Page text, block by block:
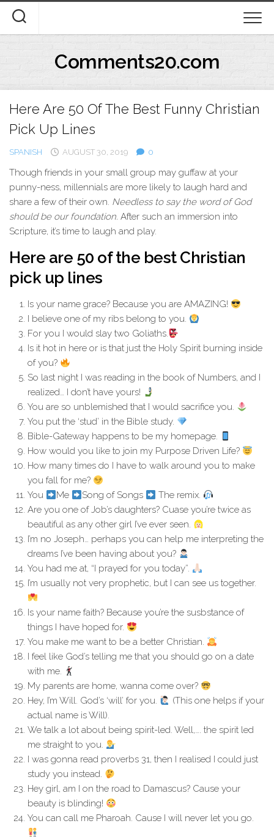
content
Comments20.com
Here Are 50 Of The Best Funny Christian
Pick Up Lines
SPANISH AUGUST 30, 2019 0
Though friends in your small group may guffaw at your
punny-ness, millennials are more likely to laugh hard and
share a few of their own. Needless to say the word of God
should be our foundation. After such an immersion into
Scripture, it’s time to laugh and play.
Here are 50 of the best Christian
pick up lines
Is your name grace? Because you are AMAZING!
I believe one of my ribs belong to you.
For you I would slay two Goliaths.
Is it hot in here or is that just the Holy Spirit burning inside
of you?
So last night I was reading in the book of Numbers, and I
realized… I don’t have yours!
You are so unblemished that I would sacrifice you.
You put the ‘stud’ in the Bible study.
Bible-Gateway happens to be my homepage.
How would you like to join my Purpose Driven Life?
How many times do I have to walk around you to make
you fall for me?
You
Me Song of Songs
The remix.
Are you one of Job’s daughters? Cuase you’re twice as
beautiful as any other girl I’ve ever seen.
I’m no Joseph… perhaps you can help me interpreting the
dreams I’ve been having about you?
You had me at, “I prayed for you today”.
I’m usually not very prophetic, but I can see us together.
Is your name faith? Because you’re the susbstance of
things I have hoped for.
You make me want to be a better Christian.
I feel like God’s telling me that you should go on a date
with me.
My parents are home, wanna come over?
Hey, I’m Will. God’s ‘will’ for you.
(This one helps if your
actual name is Will).
We talk a lot about being spirit-led. Well,…. the spirit led
me straight to you.
I was gonna read proverbs 31, then I realised I could just
study you instead.
Hey girl, am I on the road to Damascus? Cause your
beauty is blinding!
You can call me Pharoah. Cause I will never let you go.